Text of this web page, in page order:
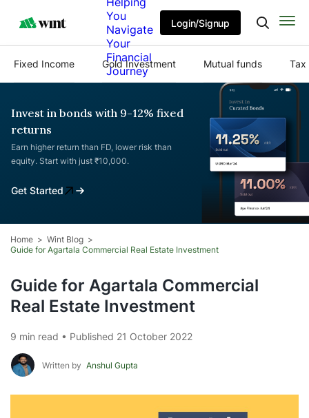
You
Navigate
Your
Financial
Journey
Login/Signup
Fixed Income Gold Investment Mutual funds Tax
Invest in bonds with 9-12% fixed
returns
Earn higher return than FD, lower risk than
equity. Start with just ₹10,000.
Get Started
Home
Wint Blog
Guide for Agartala Commercial Real Estate Investment
Guide for Agartala Commercial
Real Estate Investment
9 min read • Published 21 October 2022
Written by Anshul Gupta